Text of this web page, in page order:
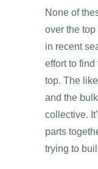
None of
over the
in recent
effort to
top. The
and the
collective.
parts
trying to